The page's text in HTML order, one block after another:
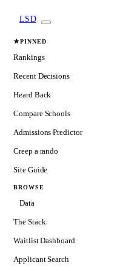
LSD
★PINNED
Rankings
Recent Decisions
Heard Back
Compare Schools
Admissions Predictor
Creep a rando
Site Guide
BROWSE
Data
The Stack
Waitlist Dashboard
Applicant Search